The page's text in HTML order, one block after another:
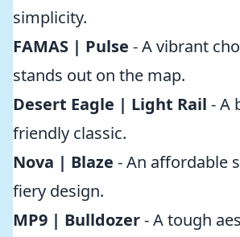
simplicity.
FAMAS | Pulse - A vibrant
stands out on the map.
Desert Eagle | Light Rail - A
friendly classic.
Nova | Blaze - An affordable
fiery design.
MP9 | Bulldozer- A tough